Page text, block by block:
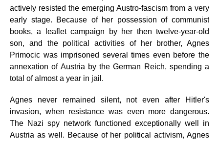
actively resisted the emerging Austro-fascism from a very
early stage. Because of her possession of communist
books, a leaflet campaign by her then twelve-year-old
son, and the political activities of her brother, Agnes
Primocic was imprisoned several times even before the
annexation of Austria by the German Reich, spending a
total of almost a year in jail.
Agnes never remained silent, not even after Hitler's
invasion, when resistance was even more dangerous.
The Nazi spy network functioned exceptionally well in
Austria as well. Because of her political activism, Agnes